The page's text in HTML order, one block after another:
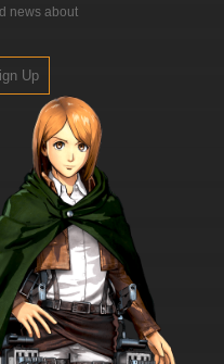
news about
Up